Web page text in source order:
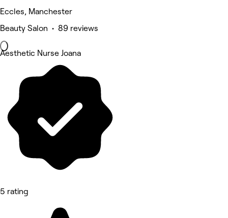
Eccles, Manchester
Beauty Salon • 89 reviews
Aesthetic Nurse Joana
5 rating